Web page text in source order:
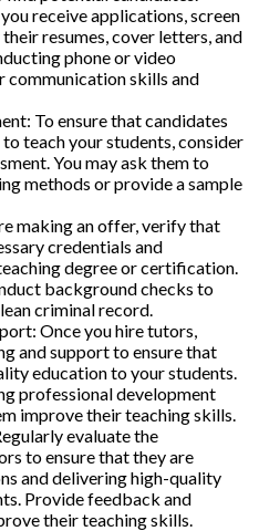
receive applications, screen
resumes, cover letters, and
phone or video
communication skills and
To ensure that candidates
teach your students, consider
You may ask them to
methods or provide a sample
making an offer, verify that
credentials and
degree or certification.
background checks to
criminal record.
Once you hire tutors,
and support to ensure that
education to your students.
professional development
improve their teaching skills.
evaluate the
to ensure that they are
and delivering high-quality
Provide feedback and
their teaching skills.